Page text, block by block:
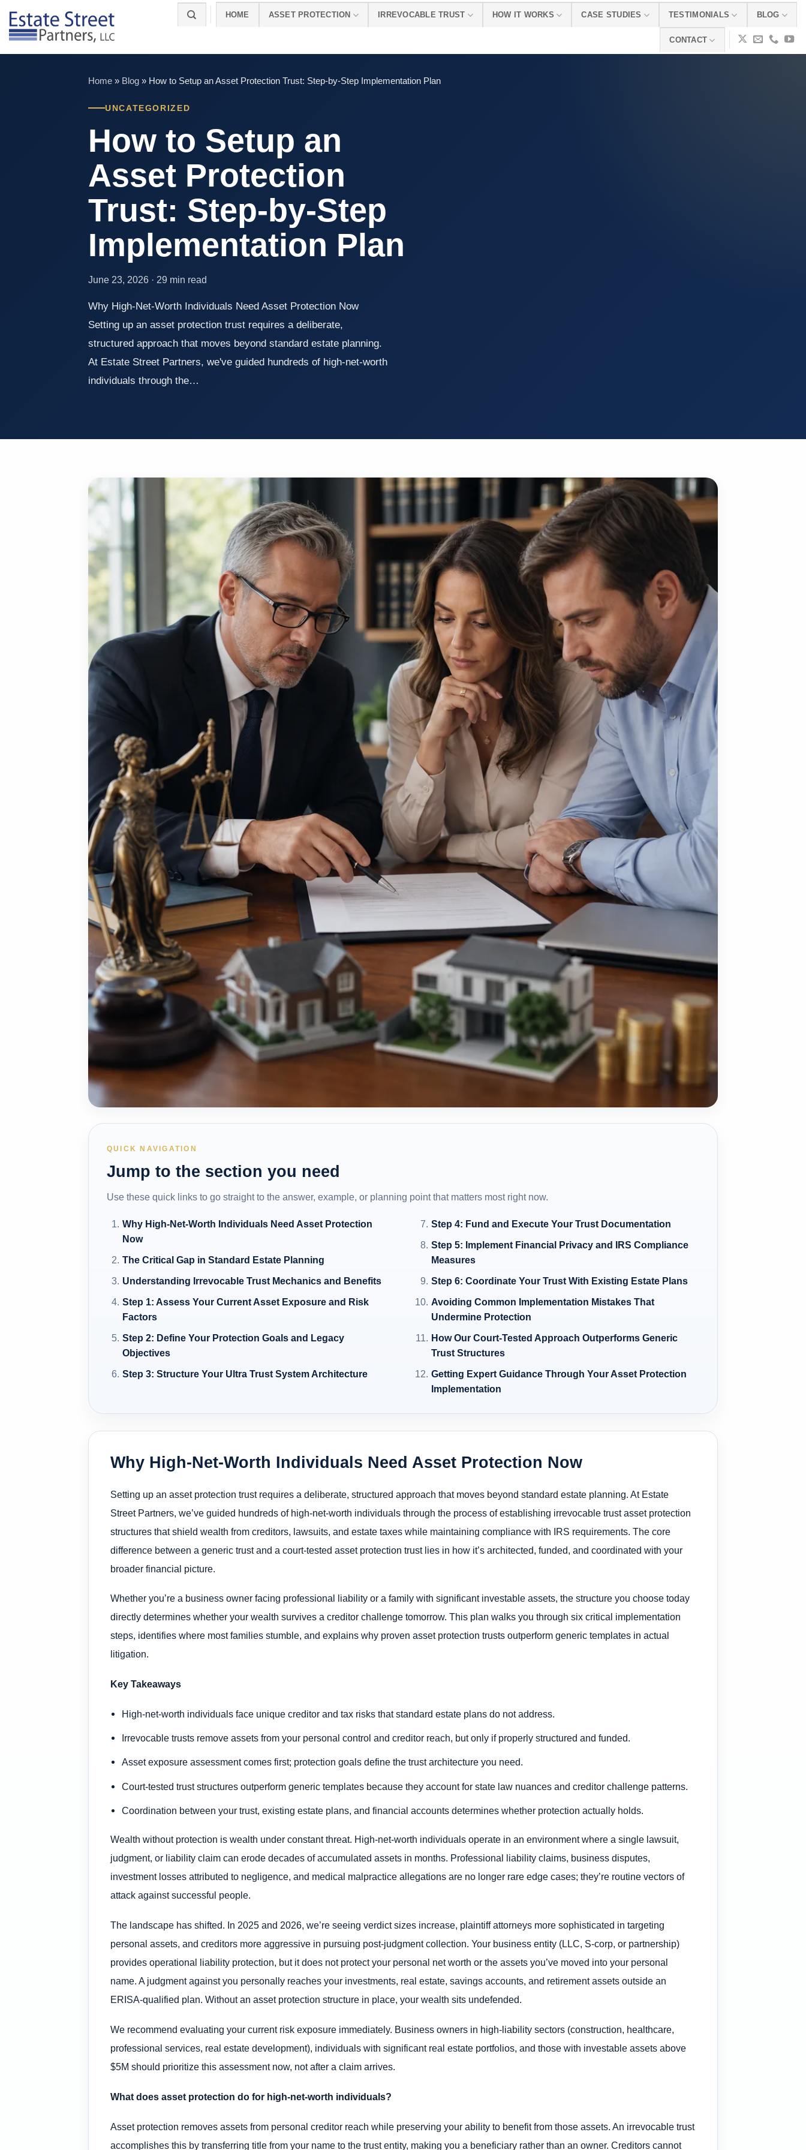
content
HOME ASSET PROTECTION IRREVOCABLE TRUST HOW IT WORKS CASE STUDIES TESTIMONIALS BLOG
CONTACT
Home » Blog » How to Setup an Asset Protection Trust: Step-by-Step Implementation Plan
UNCATEGORIZED
How to Setup an
Asset Protection
Trust: Step-by-Step
Implementation Plan
June 23, 2026 · 29 min read
Why High-Net-Worth Individuals Need Asset Protection Now
Setting up an asset protection trust requires a deliberate,
structured approach that moves beyond standard estate planning.
At Estate Street Partners, we've guided hundreds of high-net-worth
individuals through the…
QUICK NAVIGATION
Jump to the section you need
Use these quick links to go straight to the answer, example, or planning point that matters most right now.
Why High-Net-Worth Individuals Need Asset Protection
Now
The Critical Gap in Standard Estate Planning
Understanding Irrevocable Trust Mechanics and Benefits
Step 1: Assess Your Current Asset Exposure and Risk
Factors
Step 2: Define Your Protection Goals and Legacy
Objectives
Step 3: Structure Your Ultra Trust System Architecture
Step 4: Fund and Execute Your Trust Documentation
Step 5: Implement Financial Privacy and IRS Compliance
Measures
Step 6: Coordinate Your Trust With Existing Estate Plans
Avoiding Common Implementation Mistakes That
Undermine Protection
How Our Court-Tested Approach Outperforms Generic
Trust Structures
Getting Expert Guidance Through Your Asset Protection
Implementation
Why High-Net-Worth Individuals Need Asset Protection Now
Setting up an asset protection trust requires a deliberate, structured approach that moves beyond standard estate planning. At Estate
Street Partners, we’ve guided hundreds of high-net-worth individuals through the process of establishing irrevocable trust asset protection
structures that shield wealth from creditors, lawsuits, and estate taxes while maintaining compliance with IRS requirements. The core
difference between a generic trust and a court-tested asset protection trust lies in how it’s architected, funded, and coordinated with your
broader financial picture.
Whether you’re a business owner facing professional liability or a family with significant investable assets, the structure you choose today
directly determines whether your wealth survives a creditor challenge tomorrow. This plan walks you through six critical implementation
steps, identifies where most families stumble, and explains why proven asset protection trusts outperform generic templates in actual
litigation.
Key Takeaways
High-net-worth individuals face unique creditor and tax risks that standard estate plans do not address.
Irrevocable trusts remove assets from your personal control and creditor reach, but only if properly structured and funded.
Asset exposure assessment comes first; protection goals define the trust architecture you need.
Court-tested trust structures outperform generic templates because they account for state law nuances and creditor challenge patterns.
Coordination between your trust, existing estate plans, and financial accounts determines whether protection actually holds.
Wealth without protection is wealth under constant threat. High-net-worth individuals operate in an environment where a single lawsuit,
judgment, or liability claim can erode decades of accumulated assets in months. Professional liability claims, business disputes,
investment losses attributed to negligence, and medical malpractice allegations are no longer rare edge cases; they’re routine vectors of
attack against successful people.
The landscape has shifted. In 2025 and 2026, we’re seeing verdict sizes increase, plaintiff attorneys more sophisticated in targeting
personal assets, and creditors more aggressive in pursuing post-judgment collection. Your business entity (LLC, S-corp, or partnership)
provides operational liability protection, but it does not protect your personal net worth or the assets you’ve moved into your personal
name. A judgment against you personally reaches your investments, real estate, savings accounts, and retirement assets outside an
ERISA-qualified plan. Without an asset protection structure in place, your wealth sits undefended.
We recommend evaluating your current risk exposure immediately. Business owners in high-liability sectors (construction, healthcare,
professional services, real estate development), individuals with significant real estate portfolios, and those with investable assets above
$5M should prioritize this assessment now, not after a claim arrives.
What does asset protection do for high-net-worth individuals?
Asset protection removes assets from personal creditor reach while preserving your ability to benefit from those assets. An irrevocable trust
accomplishes this by transferring title from your name to the trust entity, making you a beneficiary rather than an owner. Creditors cannot